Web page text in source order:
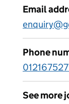
Email
Phone
See more